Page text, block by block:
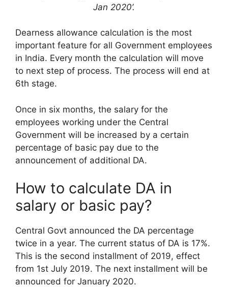
Jan 2020’.
Dearness allowance calculation is the most
important feature for all Government employees
in India. Every month the calculation will move
to next step of process. The process will end at
6th stage.
Once in six months, the salary for the
employees working under the Central
Government will be increased by a certain
percentage of basic pay due to the
announcement of additional DA.
How to calculate DA in
salary or basic pay?
Central Govt announced the DA percentage
twice in a year. The current status of DA is 17%.
This is the second installment of 2019, effect
from 1st July 2019. The next installment will be
announced for January 2020.